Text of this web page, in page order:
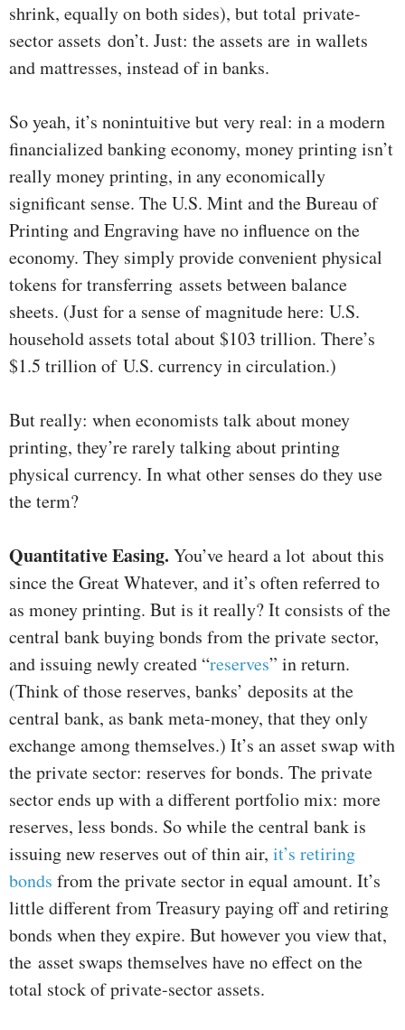
shrink, equally on both sides), but total private-
sector assets don’t. Just: the assets are in wallets
and mattresses, instead of in banks.
So yeah, it’s nonintuitive but very real: in a modern
financialized banking economy, money printing isn’t
really money printing, in any economically
significant sense. The U.S. Mint and the Bureau of
Printing and Engraving have no influence on the
economy. They simply provide convenient physical
tokens for transferring assets between balance
sheets. (Just for a sense of magnitude here: U.S.
household assets total about $103 trillion. There’s
$1.5 trillion of U.S. currency in circulation.)
But really: when economists talk about money
printing, they’re rarely talking about printing
physical currency. In what other senses do they use
the term?
Quantitative Easing. You’ve heard a lot about this
since the Great Whatever, and it’s often referred to
as money printing. But is it really? It consists of the
central bank buying bonds from the private sector,
and issuing newly created “reserves” in return.
(Think of those reserves, banks’ deposits at the
central bank, as bank meta-money, that they only
exchange among themselves.) It’s an asset swap with
the private sector: reserves for bonds. The private
sector ends up with a different portfolio mix: more
reserves, less bonds. So while the central bank is
issuing new reserves out of thin air, it’s retiring
bonds from the private sector in equal amount. It’s
little different from Treasury paying off and retiring
bonds when they expire. But however you view that,
the asset swaps themselves have no effect on the
total stock of private-sector assets.